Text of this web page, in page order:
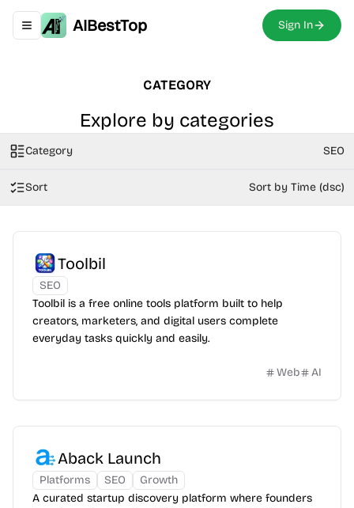
Toggle navigation menu
AIBestTop Sign In
CATEGORY
Explore by categories
Category SEO
Sort Sort by Time (dsc)
Toolbil
SEO
Toolbil is a free online tools platform built to help
creators, marketers, and digital users complete
everyday tasks quickly and easily.
Web AI
Aback Launch
Platforms SEO
Growth
A curated startup discovery platform where founders